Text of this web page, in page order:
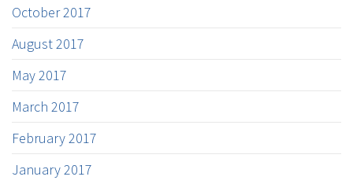
October 2017
August 2017
May 2017
March 2017
February 2017
January 2017